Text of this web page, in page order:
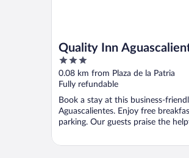
Quality Inn
3
out
of
5
0.08 km from Plaza de la Patria
Fully refundable
Book a stay at this business-
Aguascalientes. Enjoy free
parking. Our guests praise the